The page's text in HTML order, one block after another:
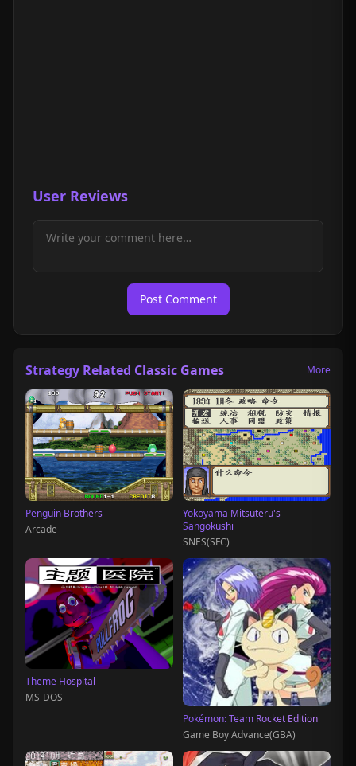
User Reviews
Post Comment
Strategy Related Classic Games More
Penguin Brothers
Arcade
Yokoyama Mitsuteru's
Sangokushi
SNES(SFC)
Theme Hospital
MS-DOS
Pokémon: Team Rocket Edition
Game Boy Advance(GBA)